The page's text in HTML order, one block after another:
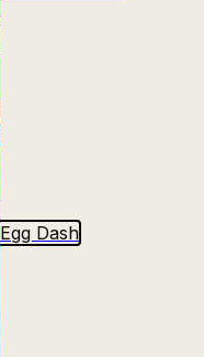
Egg Dash